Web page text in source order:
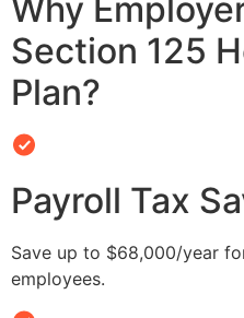
Why
Section 125
Plan?
Payroll Tax
Save up to $68,000/year
employees.